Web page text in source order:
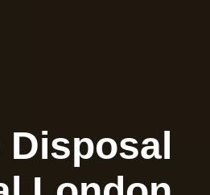
Disposal